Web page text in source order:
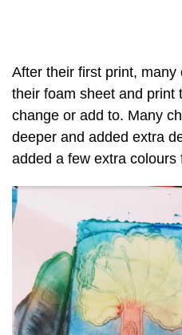
After their first print,
their foam sheet and print
change or add to. Many
deeper and added extra
added a few extra colours